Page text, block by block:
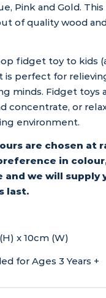
Pink and Gold.
of quality wood
fidget toy to kids
is perfect for
minds. Fidget toys
concentrate, or
environment.
are chosen at
in
and we will supply
last.
x 10cm (W)
for Ages 3 Years +